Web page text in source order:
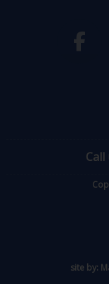
site by: